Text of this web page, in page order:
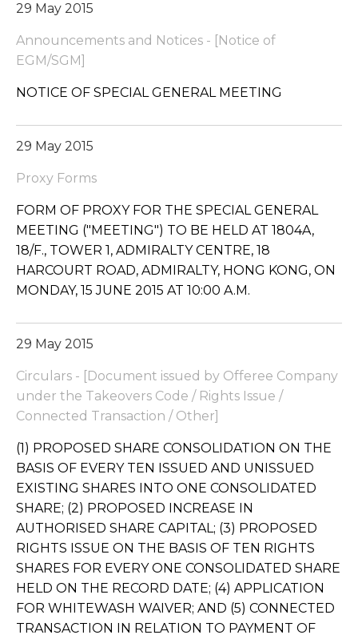
29 May 2015
Announcements and Notices - [Notice of
EGM/SGM]
NOTICE OF SPECIAL GENERAL MEETING
29 May 2015
Proxy Forms
FORM OF PROXY FOR THE SPECIAL GENERAL
MEETING ("MEETING") TO BE HELD AT 1804A,
18/F., TOWER 1, ADMIRALTY CENTRE, 18
HARCOURT ROAD, ADMIRALTY, HONG KONG, ON
MONDAY, 15 JUNE 2015 AT 10:00 A.M.
29 May 2015
Circulars - [Document issued by Offeree Company
under the Takeovers Code / Rights Issue /
Connected Transaction / Other]
(1) PROPOSED SHARE CONSOLIDATION ON THE
BASIS OF EVERY TEN ISSUED AND UNISSUED
EXISTING SHARES INTO ONE CONSOLIDATED
SHARE; (2) PROPOSED INCREASE IN
AUTHORISED SHARE CAPITAL; (3) PROPOSED
RIGHTS ISSUE ON THE BASIS OF TEN RIGHTS
SHARES FOR EVERY ONE CONSOLIDATED SHARE
HELD ON THE RECORD DATE; (4) APPLICATION
FOR WHITEWASH WAIVER; AND (5) CONNECTED
TRANSACTION IN RELATION TO PAYMENT OF